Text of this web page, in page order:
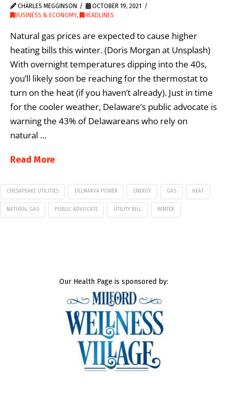
CHARLES MEGGINSON
OCTOBER 19, 2021
BUSINESS & ECONOMY, HEADLINES
Natural gas prices are expected to cause higher
heating bills this winter. (Doris Morgan at Unsplash)
With overnight temperatures dipping into the 40s,
you’ll likely soon be reaching for the thermostat to
turn on the heat (if you haven’t already). Just in time
for the cooler weather, Delaware’s public advocate is
warning the 43% of Delawareans who rely on
natural …
Read More
CHESAPEAKE UTILITIES DELMARVA POWER ENERGY GAS HEAT
NATURAL GAS PUBLIC ADVOCATE UTILITY BILL WINTER
Our Health Page is sponsored by: